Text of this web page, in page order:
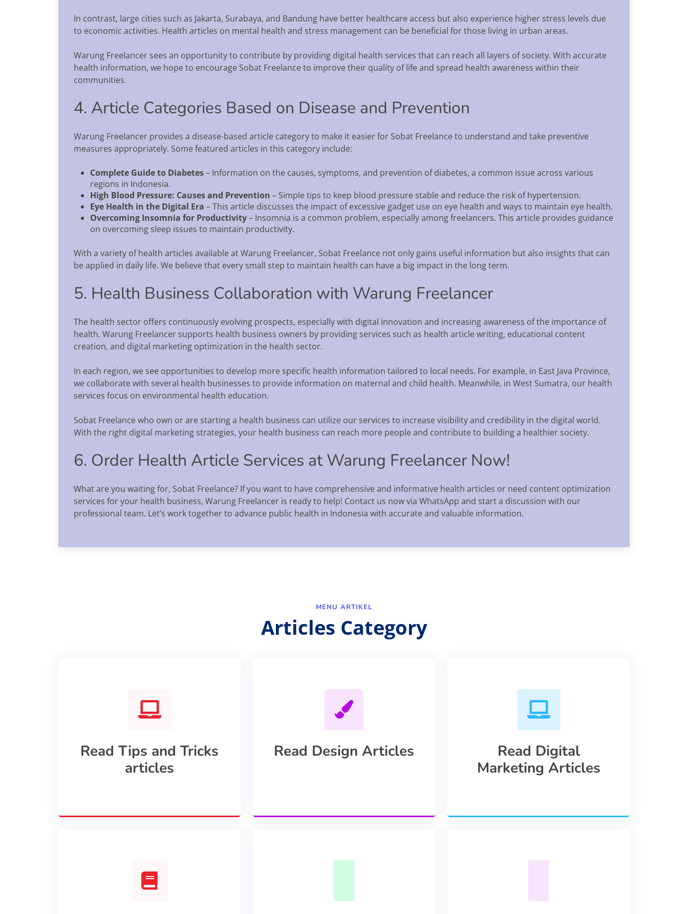
In contrast, large cities such as Jakarta, Surabaya, and Bandung have better healthcare access but also experience higher stress levels due
to economic activities. Health articles on mental health and stress management can be beneficial for those living in urban areas.
Warung Freelancer sees an opportunity to contribute by providing digital health services that can reach all layers of society. With accurate
health information, we hope to encourage Sobat Freelance to improve their quality of life and spread health awareness within their
communities.
4. Article Categories Based on Disease and Prevention
Warung Freelancer provides a disease-based article category to make it easier for Sobat Freelance to understand and take preventive
measures appropriately. Some featured articles in this category include:
Complete Guide to Diabetes– Information on the causes, symptoms, and prevention of diabetes, a common issue across various
regions in Indonesia.
High Blood Pressure: Causes and Prevention – Simple tips to keep blood pressure stable and reduce the risk of hypertension.
Eye Health in the Digital Era – This article discusses the impact of excessive gadget use on eye health and ways to maintain eye health.
Overcoming Insomnia for Productivity– Insomnia is a common problem, especially among freelancers. This article provides guidance
on overcoming sleep issues to maintain productivity.
With a variety of health articles available at Warung Freelancer, Sobat Freelance not only gains useful information but also insights that can
be applied in daily life. We believe that every small step to maintain health can have a big impact in the long term.
5. Health Business Collaboration with Warung Freelancer
The health sector offers continuously evolving prospects, especially with digital innovation and increasing awareness of the importance of
health. Warung Freelancer supports health business owners by providing services such as health article writing, educational content
creation, and digital marketing optimization in the health sector.
In each region, we see opportunities to develop more specific health information tailored to local needs. For example, in East Java Province,
we collaborate with several health businesses to provide information on maternal and child health. Meanwhile, in West Sumatra, our health
services focus on environmental health education.
Sobat Freelance who own or are starting a health business can utilize our services to increase visibility and credibility in the digital world.
With the right digital marketing strategies, your health business can reach more people and contribute to building a healthier society.
6. Order Health Article Services at Warung Freelancer Now!
What are you waiting for, Sobat Freelance? If you want to have comprehensive and informative health articles or need content optimization
services for your health business, Warung Freelancer is ready to help! Contact us now via WhatsApp and start a discussion with our
professional team. Let’s work together to advance public health in Indonesia with accurate and valuable information.
MENU ARTIKEL
Articles Category
Read Tips and Tricks
articles
Read Design Articles
Read Digital
Marketing Articles